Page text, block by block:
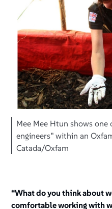
Mee Mee Htun shows
engineers” within an
Catada/Oxfam
“What do you think about
comfortable working with